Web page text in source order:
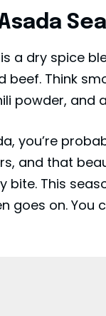
a dry spice
beef. Think
powder, and
you’re
and that
bite. This
goes on.